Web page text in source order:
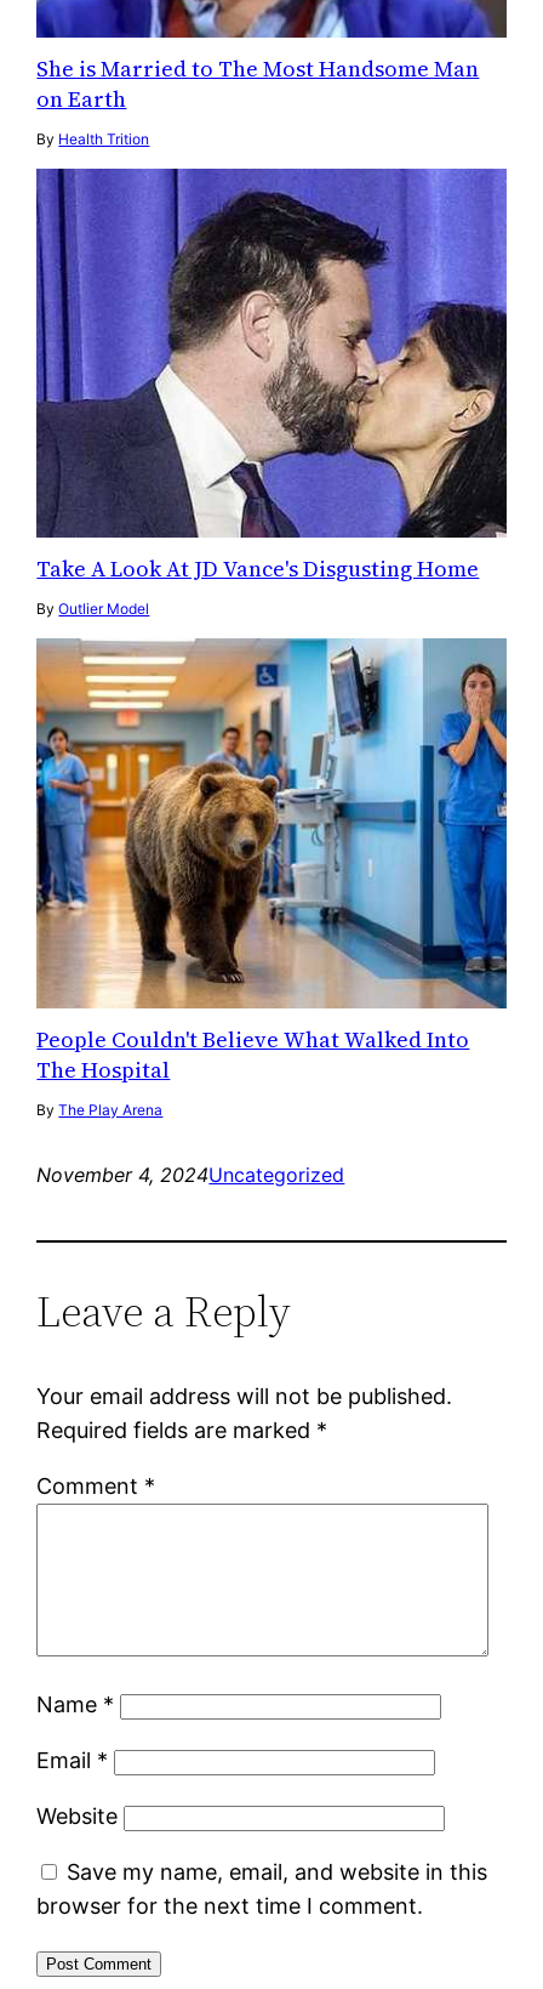
She is Married to The Most Handsome Man
on Earth
By Health Trition
Take A Look At JD Vance's Disgusting Home
ByOutlier Model
People Couldn't Believe What Walked Into
The Hospital
ByThe Play Arena
November 4, 2024Uncategorized
Leave a Reply
Your email address will not be published.
Required fields are marked *
Comment *
Name *
Email *
Website
Save my name, email, and website in this
browser for the next time I comment.